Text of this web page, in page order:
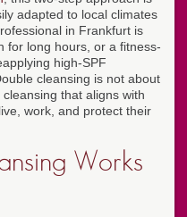
adapted to local climates
in Frankfurt is
for long hours, or a fitness-
high-SPF
cleansing is not about
that aligns with
work, and protect their
Works